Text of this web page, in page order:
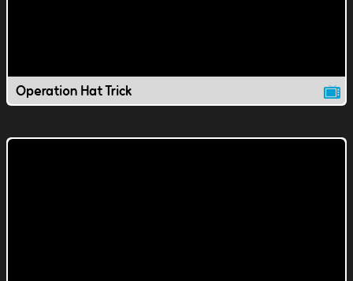
Operation Hat Trick